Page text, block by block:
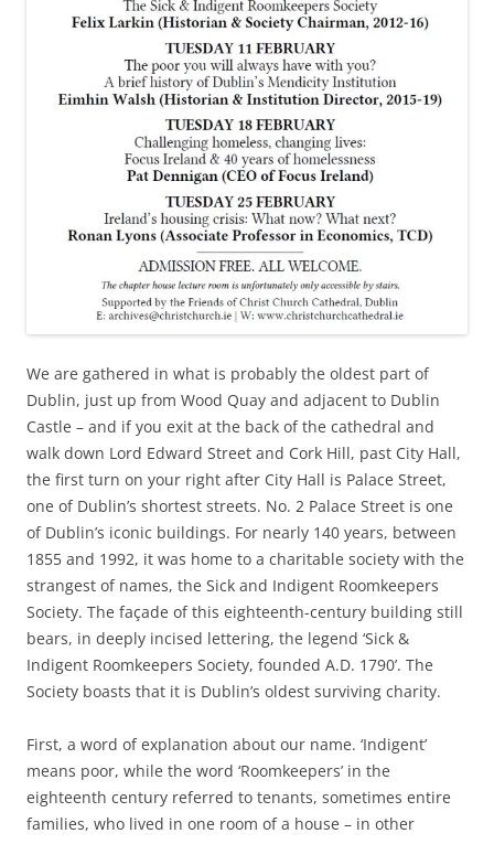
We are gathered in what is probably the oldest part of
Dublin, just up from Wood Quay and adjacent to Dublin
Castle – and if you exit at the back of the cathedral and
walk down Lord Edward Street and Cork Hill, past City Hall,
the first turn on your right after City Hall is Palace Street,
one of Dublin’s shortest streets. No. 2 Palace Street is one
of Dublin’s iconic buildings. For nearly 140 years, between
1855 and 1992, it was home to a charitable society with the
strangest of names, the Sick and Indigent Roomkeepers
Society. The façade of this eighteenth-century building still
bears, in deeply incised lettering, the legend ‘Sick &
Indigent Roomkeepers Society, founded A.D. 1790’. The
Society boasts that it is Dublin’s oldest surviving charity.
First, a word of explanation about our name. ‘Indigent’
means poor, while the word ‘Roomkeepers’ in the
eighteenth century referred to tenants, sometimes entire
families, who lived in one room of a house – in other